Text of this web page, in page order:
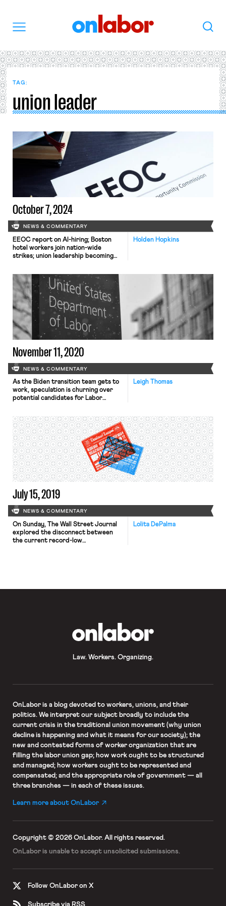
Search
TAG:
union leader
October 7, 2024
NEWS & COMMENTARY
Holden Hopkins
EEOC report on AI-hiring; Boston
hotel workers join nation-wide
strikes; union leadership becoming
November 11, 2020
NEWS & COMMENTARY
Leigh Thomas
As the Biden transition team gets to
work, speculation is churning over
potential candidates for Labor
cabinet nominations depending on
the makeup of the Senate following
the Georgia runoff elections this
January. Sharon Block, Executive
Director of Harvard Law School’s
Labor and Worklife Program (and
OnLabor […]
July 15, 2019
NEWS & COMMENTARY
Lolita DePalma
On Sunday, The Wall Street Journal
explored the disconnect between
the current record-low
employees. However, wages have
Law. Workers. Organizing.
OnLaboris a blog devoted to workers, unions, and their
politics. We interpret our subject broadly to include the
current crisis in the traditional union movement (why union
decline is happening and what it means for our society); the
new and contested forms of worker organization that are
filling the labor union gap; how work ought to be structured
and managed; how workers ought to be represented and
compensated; and the appropriate role of government — all
three branches — in each of these issues.
Learn more about OnLabor
Copyright © 2026 OnLabor. All rights reserved.
OnLabor is unable to accept unsolicited submissions.
Follow OnLabor on X
Subscribe via RSS